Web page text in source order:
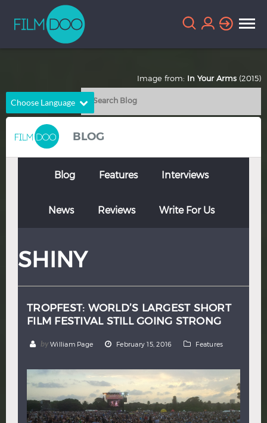
Choose Language
English
Chinese
French German
Italian Portuguese
Thai
BLOG
Blog Features Interviews
News Reviews Write For Us
SHINY
TROPFEST: WORLD’S LARGEST SHORT
FILM FESTIVAL STILL GOING STRONG
by William Page February 15, 2016 Features
Image from: In Your Arms (2015)